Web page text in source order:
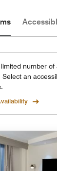
number
an